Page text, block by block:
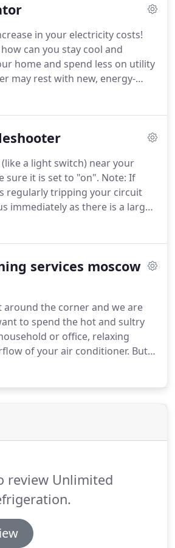
an HVAC system's breakdown.
right away.With the
the diagnosis of the
in your electricity costs!
can you stay cool and
home and spend less on utility
may rest with new, energy-
and its Seasonal Energy
and performance for
offer 24/7 Emergency Service to
a light switch) near your
sure it is set to "on". Note: If
regularly tripping your circuit
immediately as there is a larger
7 Emergency Service to all of
the first time.We use state-of-
to find the source of
services moscow
around the corner and we are
to spend the hot and sultry
or office, relaxing
of your air conditioner. But is
system equipped to last
or office, and its
review Unlimited